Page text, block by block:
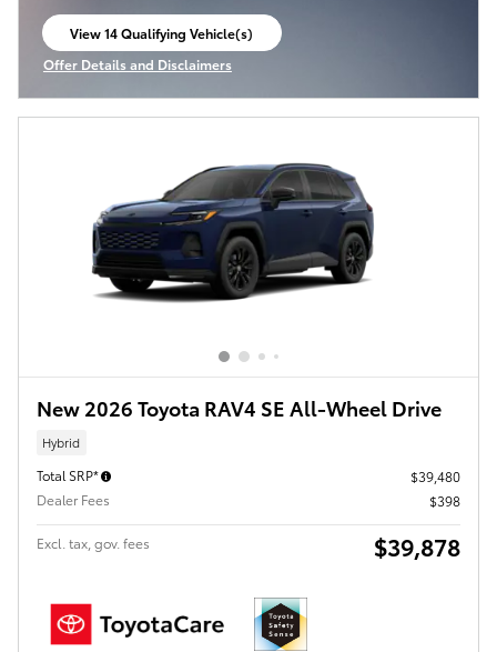
View 14 Qualifying Vehicle(s)
open in same tab
Offer Details and Disclaimers
Open Incentive Modal
New 2026 Toyota RAV4 SE All-Wheel Drive
Hybrid
Total SRP*
$39,480
Dealer Fees
$398
Excl. tax, gov. fees $39,878